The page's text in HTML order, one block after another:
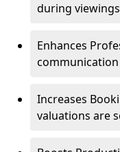
during
Enhances
Increases
valuations are